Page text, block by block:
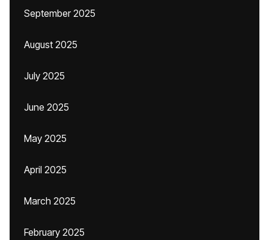
September 2025
August 2025
July 2025
June 2025
May 2025
April 2025
March 2025
February 2025